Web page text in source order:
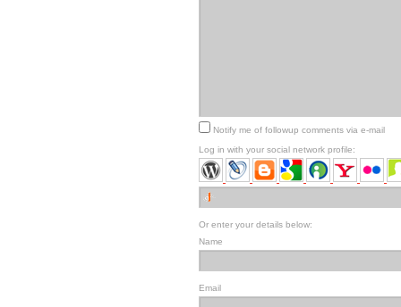
Notify me of followup comments via e-mail
Log in with your social network profile:
Or enter your details below:
Name
Email